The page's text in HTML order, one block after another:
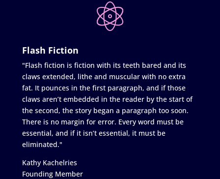
Flash Fiction
"Flash fiction is fiction with its teeth bared and its
claws extended, lithe and muscular with no extra
fat. It pounces in the first paragraph, and if those
claws aren’t embedded in the reader by the start of
the second, the story began a paragraph too soon.
There is no margin for error. Every word must be
essential, and if it isn’t essential, it must be
eliminated."
Kathy Kachelries
Founding Member